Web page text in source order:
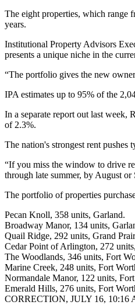
The eight properties, which range
years.
Institutional Property Advisors
presents a unique niche in the
“The portfolio gives the new
IPA estimates up to 95% of the
In a separate report out last week,
of 2.3%.
The nation's strongest rent
“If you miss the window to drive
through late summer, by August or
The portfolio of properties
Pecan Knoll, 358 units, Garland.
Broadway Manor, 134 units,
Quail Ridge, 292 units, Grand
Cedar Point of Arlington, 272
The Woodlands, 346 units, Fort
Marine Creek, 248 units, Fort
Normandale Manor, 122 units,
Emerald Hills, 276 units, Fort
CORRECTION, JULY 16, 10:16